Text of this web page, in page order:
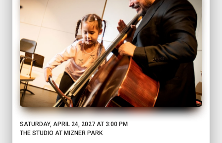
SATURDAY, APRIL 24, 2027 AT 3:00 PM
THE STUDIO AT MIZNER PARK